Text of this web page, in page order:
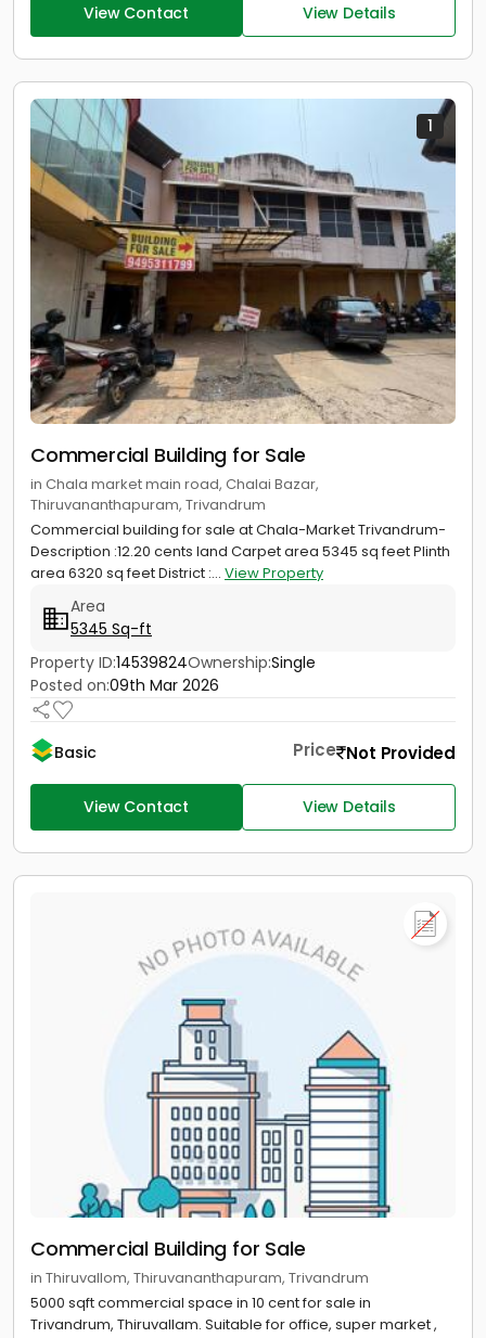
View Contact View Details
1
Commercial Building for Sale
in Chala market main road, Chalai Bazar,
Thiruvananthapuram, Trivandrum
Commercial building for sale at Chala-Market Trivandrum-
Description :12.20 cents land Carpet area 5345 sq feet Plinth
area 6320 sq feet District :... View Property
Area
5345 Sq-ft
Property ID:14539824Ownership:Single
Posted on:09th Mar 2026
Basic Price Not Provided
View Contact View Details
Commercial Building for Sale
in Thiruvallom, Thiruvananthapuram, Trivandrum
5000 sqft commercial space in 10 cent for sale in
Trivandrum, Thiruvallam. Suitable for office, super market ,